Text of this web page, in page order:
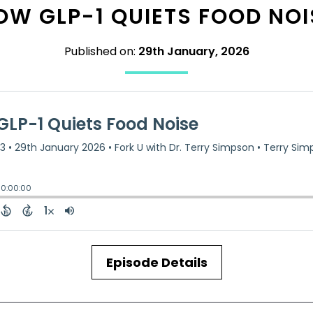
GLP-1 QUIETS FOOD
Published on: 29th January, 2026
Episode Details